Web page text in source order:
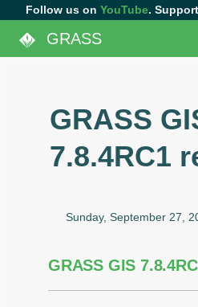
Follow us on YouTube.
GRASS
GRASS
7.8.4RC1
Sunday, September 27,
GRASS GIS